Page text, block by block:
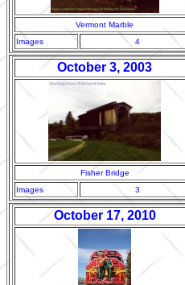
Vermont Marble
Images
4
October 3, 2003
Fisher Bridge
Images
3
October 17, 2010